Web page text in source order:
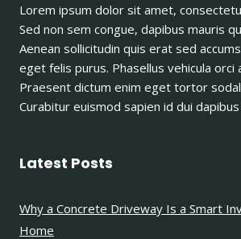
PIECE
OF
LAND.
Lorem ipsum dolor sit amet,
Sed non sem congue, dapibus mauris
Aenean sollicitudin quis erat sed
eget felis purus. Phasellus vehicula orci
Praesent dictum enim eget tortor
Curabitur euismod sapien id dui
Latest Posts
Why a Concrete Driveway Is a Smart
Home